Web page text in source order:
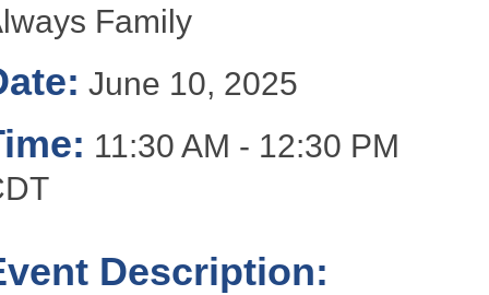
Family
June 10, 2025
11:30 AM - 12:30 PM
Description: